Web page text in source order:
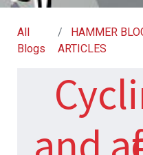
All
Blogs
HAMMER
ARTICLES